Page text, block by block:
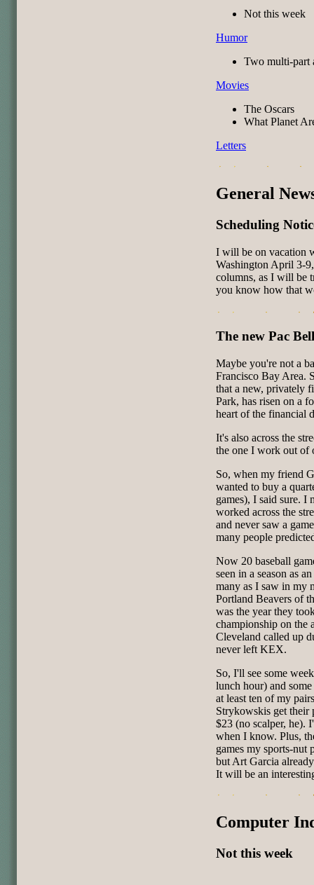
Not this week
Humor
Two multi-part
Movies
The Oscars
What Planet
Letters
General
Scheduling
I will be on vacation
Washington April 3-
columns, as I will be
you know how that
The new Pac
Maybe you're not a
Francisco Bay Area.
that a new, privately
Park, has risen on a
heart of the financial
It's also across the
the one I work out of
So, when my friend
wanted to buy a
games), I said sure.
worked across the
and never saw a
many people
Now 20 baseball
seen in a season as
many as I saw in my
Portland Beavers of
was the year they
championship on
Cleveland called up
never left KEX.
So, I'll see some
lunch hour) and
at least ten of my
Strykowskis get
$23 (no scalper, he).
when I know. Plus,
games my sports-nut
but Art Garcia
It will be an
Computer
Not this week